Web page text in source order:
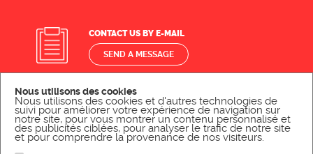
CONTACT US BY E-MAIL
SEND A MESSAGE
CONTACT US BY PHONE
CALL US
Nous utilisons des cookies
Nous utilisons des cookies et d'autres technologies de
suivi pour améliorer votre expérience de navigation sur
notre site, pour vous montrer un contenu personnalisé et
des publicités ciblées, pour analyser le trafic de notre site
et pour comprendre la provenance de nos visiteurs.